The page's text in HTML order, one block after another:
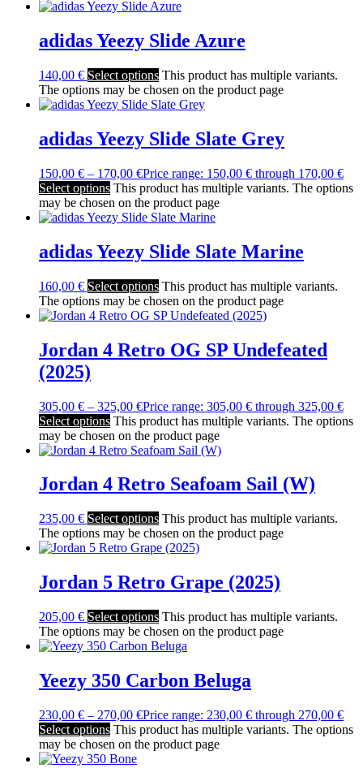
adidas Yeezy Slide Azure
140,00 € Select options This product has multiple variants.
The options may be chosen on the product page
adidas Yeezy Slide Slate Grey
150,00 € – 170,00 €Price range: 150,00 € through 170,00 €
Select options This product has multiple variants. The options
may be chosen on the product page
adidas Yeezy Slide Slate Marine
160,00 € Select options This product has multiple variants.
The options may be chosen on the product page
Jordan 4 Retro OG SP Undefeated
(2025)
305,00 € – 325,00 €Price range: 305,00 € through 325,00 €
Select options This product has multiple variants. The options
may be chosen on the product page
Jordan 4 Retro Seafoam Sail (W)
235,00 € Select options This product has multiple variants.
The options may be chosen on the product page
Jordan 5 Retro Grape (2025)
205,00 € Select options This product has multiple variants.
The options may be chosen on the product page
Yeezy 350 Carbon Beluga
230,00 € – 270,00 €Price range: 230,00 € through 270,00 €
Select options This product has multiple variants. The options
may be chosen on the product page